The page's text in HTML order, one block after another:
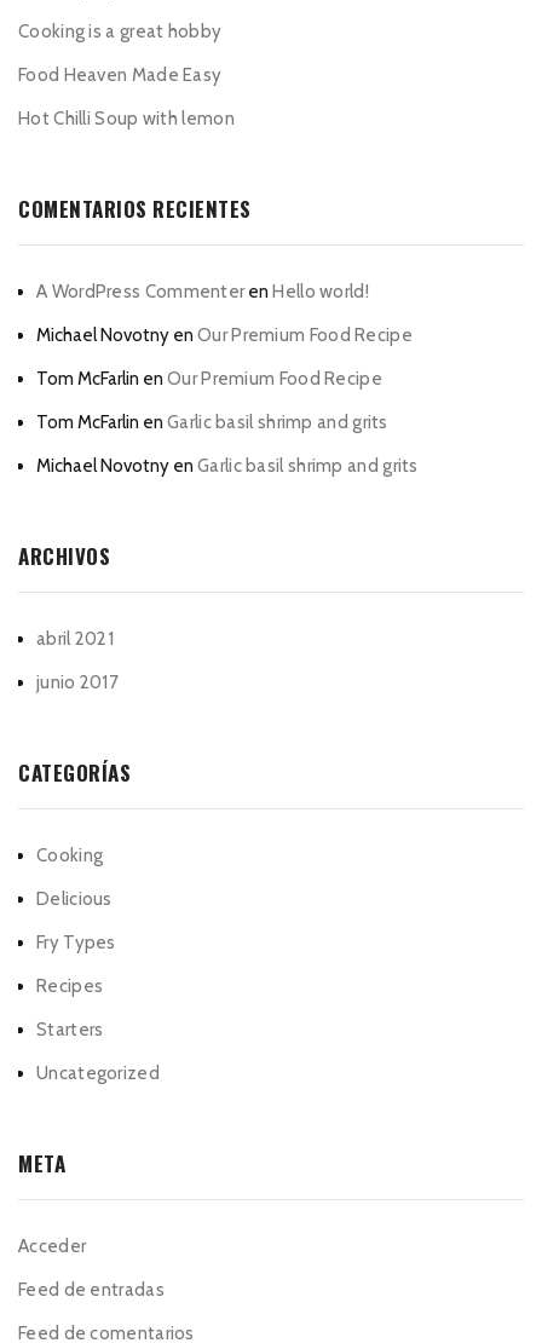
Cooking is a great hobby
Food Heaven Made Easy
Hot Chilli Soup with lemon
COMENTARIOS RECIENTES
A WordPress CommenterenHello world!
Michael Novotny en Our Premium Food Recipe
Tom McFarlin en Our Premium Food Recipe
Tom McFarlin en Garlic basil shrimp and grits
Michael Novotny en Garlic basil shrimp and grits
ARCHIVOS
abril 2021
junio 2017
CATEGORÍAS
Cooking
Delicious
Fry Types
Recipes
Starters
Uncategorized
META
Acceder
Feed de entradas
Feed de comentarios